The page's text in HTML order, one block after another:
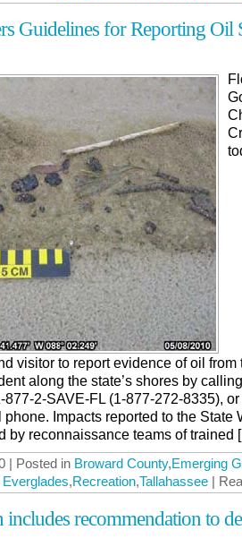
Guidelines for Reporting Oil
visitor to report evidence of oil from
along the state’s shores by
877-2-SAVE-FL (1-877-272-8335),
Impacts reported to the State
by reconnaissance teams of trained
| Posted in Broward County,Emerging
Everglades,Recreation,Tallahassee |
includes recommendation to